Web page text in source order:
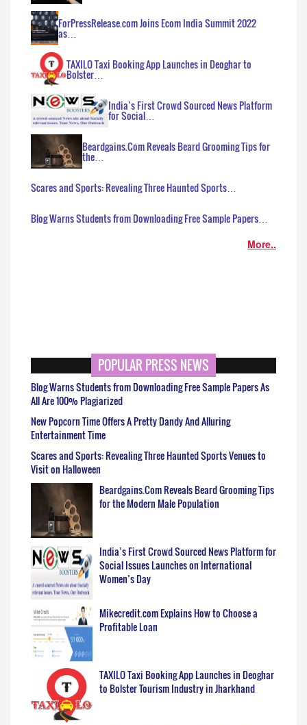
ForPressRelease.com Joins Ecom India Summit 2022
as…
TAXILO Taxi Booking App Launches in Deoghar to
Bolster…
India’s First Crowd Sourced News Platform
for Social…
Beardgains.Com Reveals Beard Grooming Tips for
the…
Scares and Sports: Revealing Three Haunted Sports…
Blog Warns Students from Downloading Free Sample Papers…
More..
POPULAR PRESS NEWS
Blog Warns Students from Downloading Free Sample Papers As
All Are 100% Plagiarized
New Popcorn Time Offers A Pretty Dandy And Alluring
Entertainment Time
Scares and Sports: Revealing Three Haunted Sports Venues to
Visit on Halloween
Beardgains.Com Reveals Beard Grooming Tips
for the Modern Male Population
India’s First Crowd Sourced News Platform for
Social Issues Launches on International
Women’s Day
Mikecredit.com Explains How to Choose a
Profitable Loan
TAXILO Taxi Booking App Launches in Deoghar
to Bolster Tourism Industry in Jharkhand